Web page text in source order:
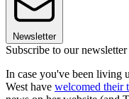
Newsletter
Subscribe to our newsletter
In case you've been living
West have welcomed their